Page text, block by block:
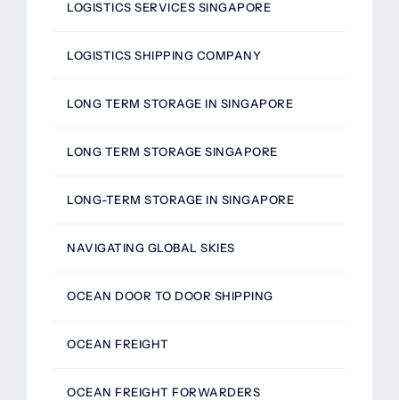
LOGISTICS SERVICES SINGAPORE
LOGISTICS SHIPPING COMPANY
LONG TERM STORAGE IN SINGAPORE
LONG TERM STORAGE SINGAPORE
LONG-TERM STORAGE IN SINGAPORE
NAVIGATING GLOBAL SKIES
OCEAN DOOR TO DOOR SHIPPING
OCEAN FREIGHT
OCEAN FREIGHT FORWARDERS